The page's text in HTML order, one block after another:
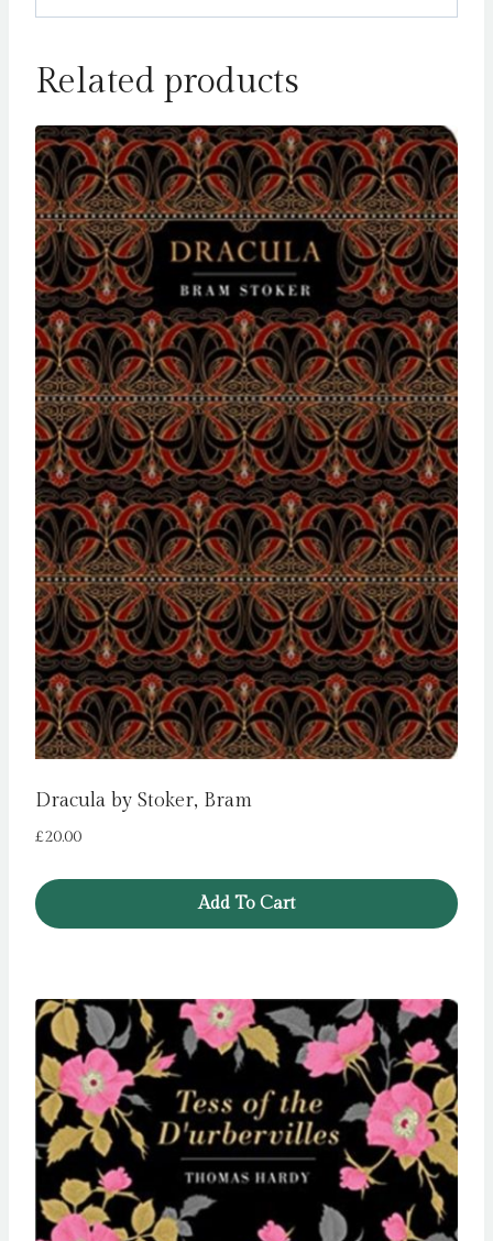
Related products
Dracula by Stoker, Bram
£20.00
Add To Cart